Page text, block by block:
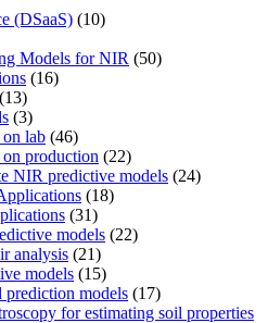
(DSaaS) (10)
Models for NIR (50)
(16)
(13)
(3)
lab (46)
production (22)
NIR predictive models (24)
(18)
(31)
models (22)
analysis (21)
models (15)
models (17)
for estimating soil properties